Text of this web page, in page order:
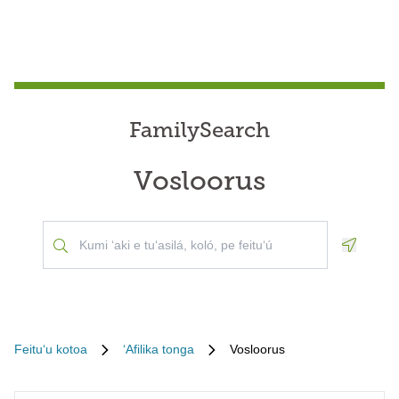
FamilySearch
Vosloorus
Feituʻu kotoa ʻAfilika tonga Vosloorus